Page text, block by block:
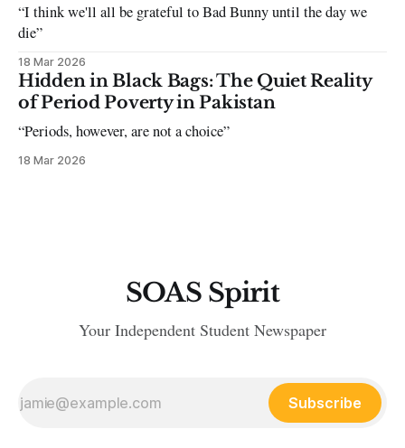
“I think we'll all be grateful to Bad Bunny until the day we
die”
18 Mar 2026
Hidden in Black Bags: The Quiet Reality
of Period Poverty in Pakistan
“Periods, however, are not a choice”
18 Mar 2026
SOAS Spirit
Your Independent Student Newspaper
Subscribe